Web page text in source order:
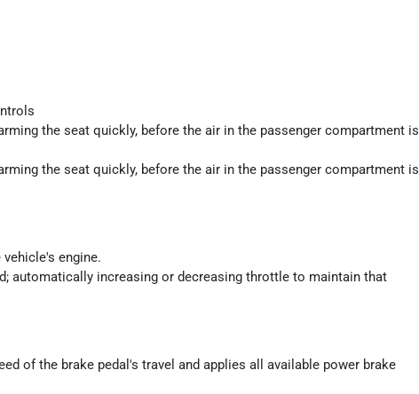
the seat quickly, before the air in the passenger compartment is
the seat quickly, before the air in the passenger compartment is
engine.
automatically increasing or decreasing throttle to maintain that
of the brake pedal's travel and applies all available power brake